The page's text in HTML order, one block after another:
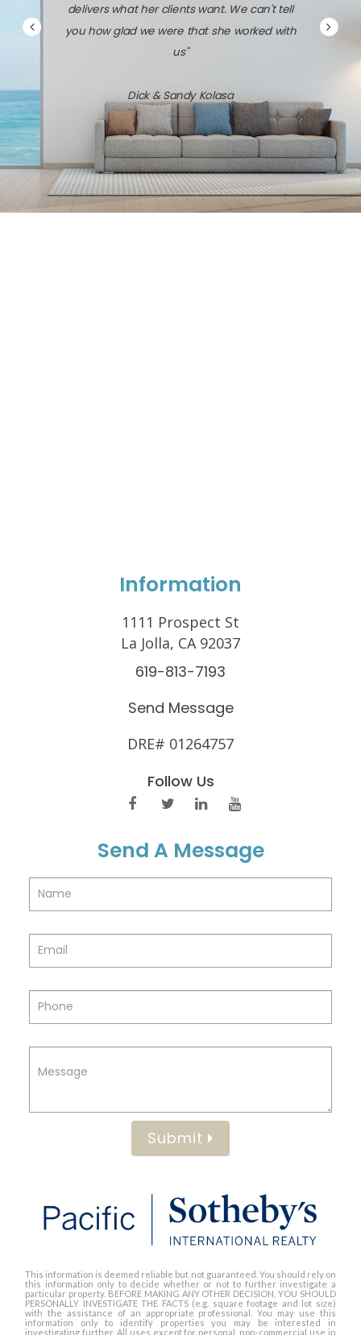
delivers what her clients want. We can't tell
you how glad we were that she worked with
us"
Dick & Sandy Kolasa
Information
1111 Prospect St
La Jolla, CA 92037
619-813-7193
Send Message
DRE# 01264757
Follow Us
Send A Message
Submit
This information is deemed reliable but not guaranteed. You should rely on
this information only to decide whether or not to further investigate a
particular property. BEFORE MAKING ANY OTHER DECISION, YOU SHOULD
PERSONALLY INVESTIGATE THE FACTS (e.g. square footage and lot size)
with the assistance of an appropriate professional. You may use this
information only to identify properties you may be interested in
investigating further. All uses except for personal, non-commercial use in